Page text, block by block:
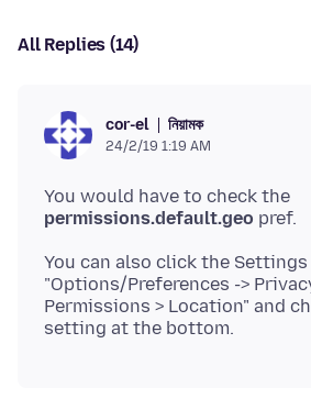
All Replies (14)
cor-el নিয়ামক
24/2/19 1:19 AM
You would have to check the
permissions.default.geo
You can also click the
"Options/Preferences ->
Permissions > Location" and